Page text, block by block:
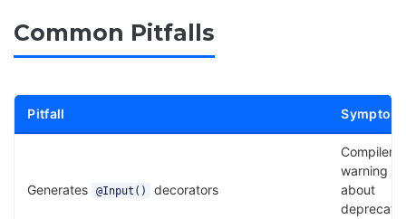
Common Pitfalls
Pitfall Symptom
Generates @Input() decorators
Compiler
warning
about